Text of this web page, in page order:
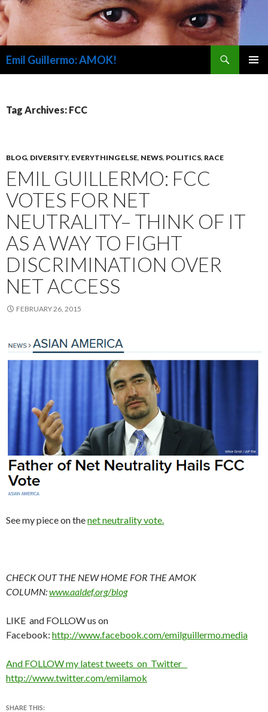
Emil Guillermo: AMOK!
Tag Archives: FCC
BLOG, DIVERSITY, EVERYTHING ELSE, NEWS, POLITICS, RACE
EMIL GUILLERMO: FCC
VOTES FOR NET
NEUTRALITY– THINK OF IT
AS A WAY TO FIGHT
DISCRIMINATION OVER
NET ACCESS
FEBRUARY 26, 2015
See my piece on thenet neutrality vote.
CHECK OUT THE NEW HOME FOR THE AMOK
COLUMN:www.aaldef.org/blog
LIKE and FOLLOW us on
Facebook: http://www.facebook.com/emilguillermo.media
And FOLLOW my latest tweets on Twitter
http://www.twitter.com/emilamok
SHARE THIS: